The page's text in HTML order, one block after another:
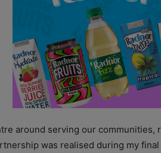
around serving our
was realised during my